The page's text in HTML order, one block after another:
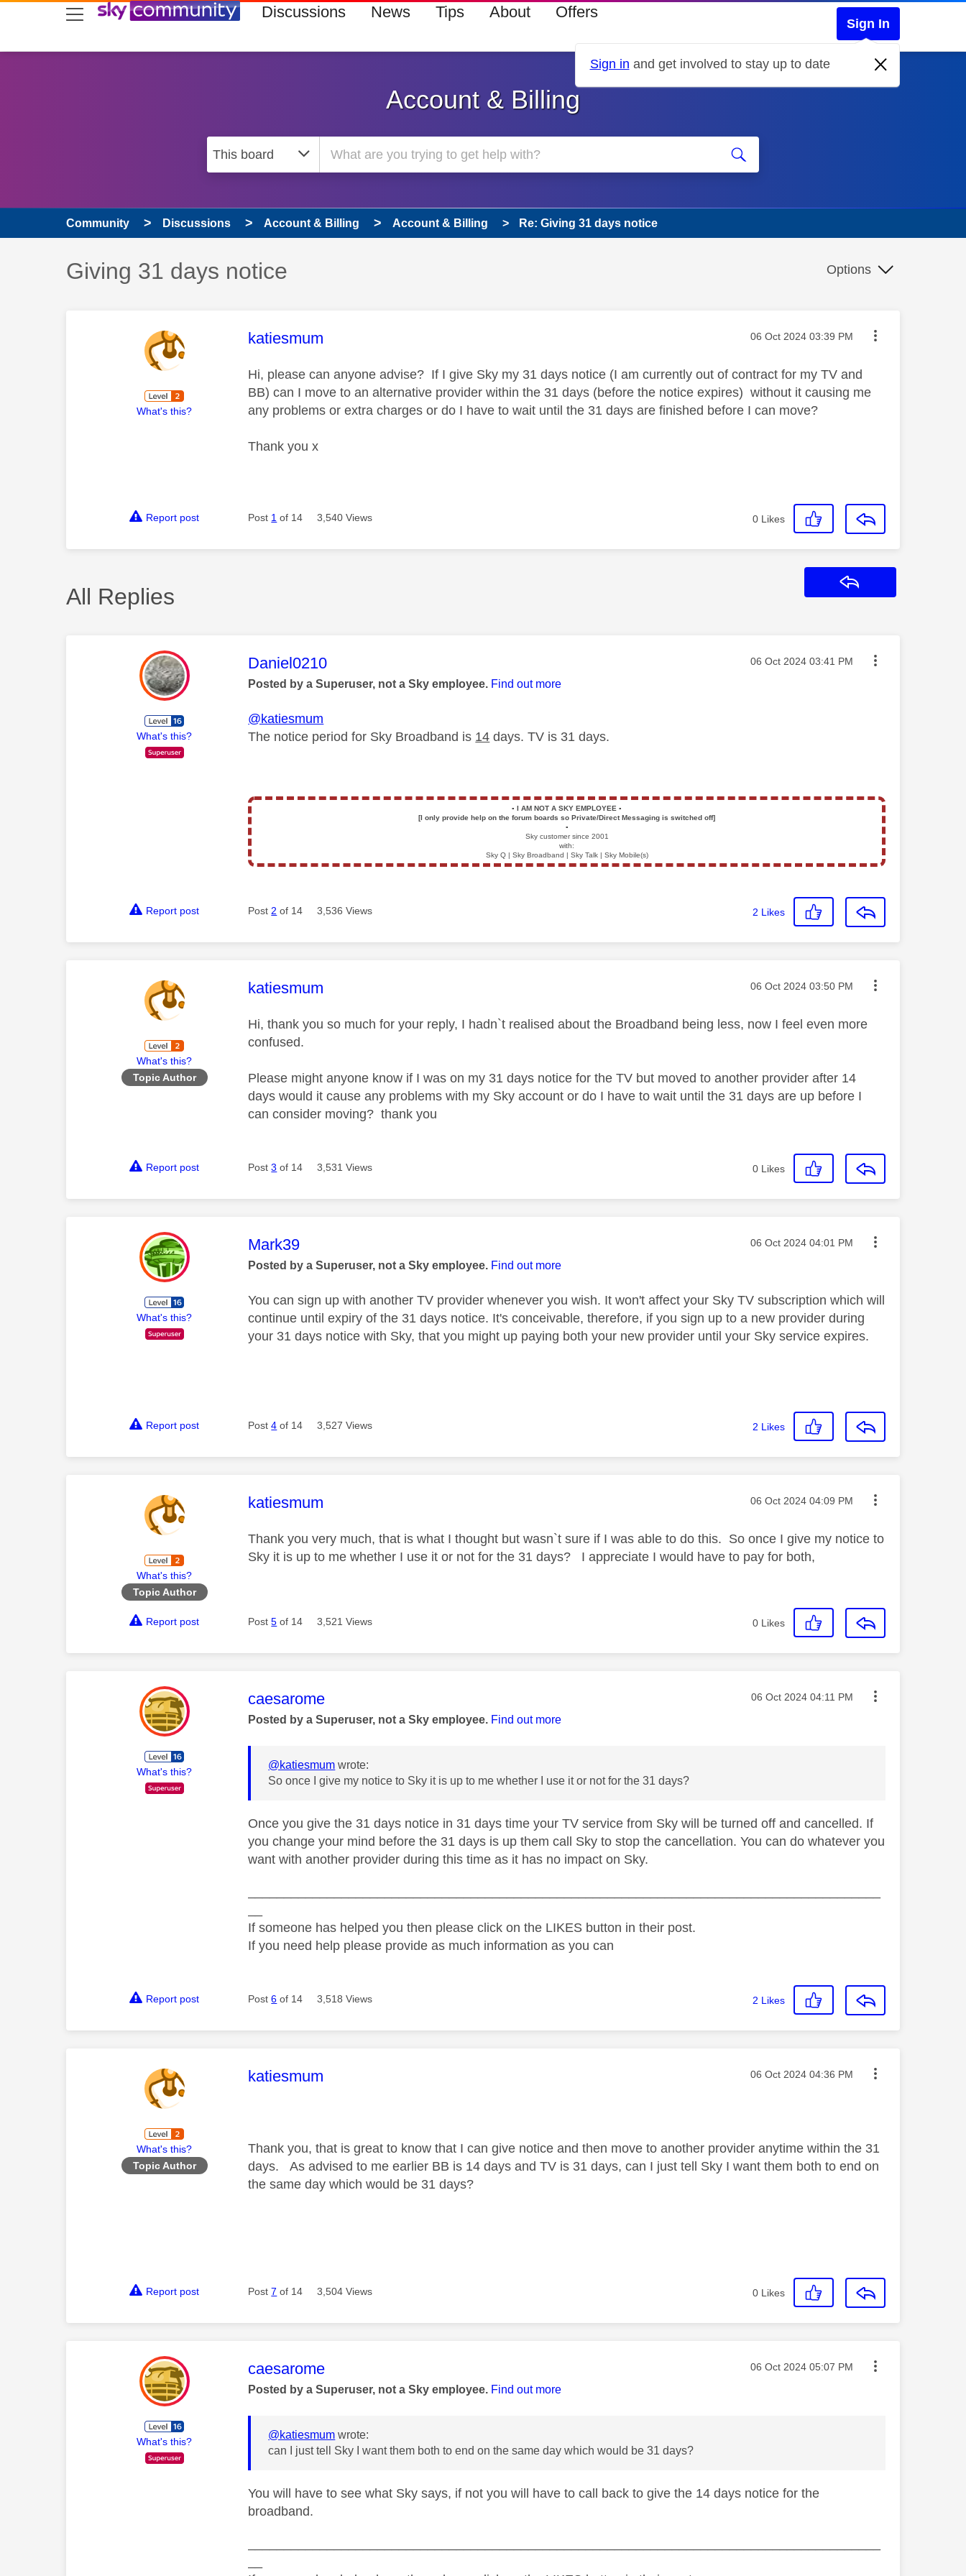
skip to search
skip to content
skip to footer Discussions News Tips About Offers
Sign In
Sign in and get involved to stay up to date
Account & Billing
Community Discussions Account & Billing Account & Billing Re: Giving 31 days notice
Discussion topic:
Giving 31 days notice Options
What's this?
This message was authored by:
katiesmum Message posted on
‎06 Oct 2024 03:39 PM
Hi, please can anyone advise? If I give Sky my 31 days notice (I am currently out of contract for my TV and
BB) can I move to an alternative provider within the 31 days (before the notice expires) without it causing me
any problems or extra charges or do I have to wait until the 31 days are finished before I can move?
Thank you x
Report post Post 1 of 14 3,540 Views 0 Likes
All Replies
What's this?
This message was authored by:
Daniel0210 Message posted on
‎06 Oct 2024 03:41 PM
Posted by a Superuser, not a Sky employee. Find out more
@katiesmum
The notice period for Sky Broadband is 14 days. TV is 31 days.
▪️ I AM NOT A SKY EMPLOYEE▪️
[I only provide help on the forum boards so Private/Direct Messaging is switched off]
▪️
Sky customer since 2001
with:
Sky Q | Sky Broadband | Sky Talk | Sky Mobile(s)
Report post Post 2 of 14 3,536 Views 2 Likes
What's this?
Topic Author
This message was authored by:
katiesmum Message posted on
‎06 Oct 2024 03:50 PM
Hi, thank you so much for your reply, I hadn`t realised about the Broadband being less, now I feel even more
confused.
Please might anyone know if I was on my 31 days notice for the TV but moved to another provider after 14
days would it cause any problems with my Sky account or do I have to wait until the 31 days are up before I
can consider moving? thank you
Report post Post3 of 14 3,531 Views 0 Likes
What's this?
This message was authored by:
Mark39 Message posted on
‎06 Oct 2024 04:01 PM
Posted by a Superuser, not a Sky employee. Find out more
You can sign up with another TV provider whenever you wish. It won't affect your Sky TV subscription which will
continue until expiry of the 31 days notice. It's conceivable, therefore, if you sign up to a new provider during
your 31 days notice with Sky, that you might up paying both your new provider until your Sky service expires.
Report post Post4 of 14 3,527 Views 2 Likes
What's this?
Topic Author
This message was authored by:
katiesmum Message posted on
‎06 Oct 2024 04:09 PM
Thank you very much, that is what I thought but wasn`t sure if I was able to do this. So once I give my notice to
Sky it is up to me whether I use it or not for the 31 days? I appreciate I would have to pay for both,
Report post Post5 of 14 3,521 Views 0 Likes
What's this?
This message was authored by:
caesarome Message posted on
‎06 Oct 2024 04:11 PM
Posted by a Superuser, not a Sky employee. Find out more
@katiesmum wrote:
So once I give my notice to Sky it is up to me whether I use it or not for the 31 days?
Once you give the 31 days notice in 31 days time your TV service from Sky will be turned off and cancelled. If
you change your mind before the 31 days is up them call Sky to stop the cancellation. You can do whatever you
want with another provider during this time as it has no impact on Sky.
If someone has helped you then please click on the LIKES button in their post.
If you need help please provide as much information as you can
Report post Post6 of 14 3,518 Views 2 Likes
What's this?
Topic Author
This message was authored by:
katiesmum Message posted on
‎06 Oct 2024 04:36 PM
Thank you, that is great to know that I can give notice and then move to another provider anytime within the 31
days. As advised to me earlier BB is 14 days and TV is 31 days, can I just tell Sky I want them both to end on
the same day which would be 31 days?
Report post Post7 of 14 3,504 Views 0 Likes
What's this?
This message was authored by:
caesarome Message posted on
‎06 Oct 2024 05:07 PM
Posted by a Superuser, not a Sky employee. Find out more
@katiesmum wrote:
can I just tell Sky I want them both to end on the same day which would be 31 days?
You will have to see what Sky says, if not you will have to call back to give the 14 days notice for the
broadband.